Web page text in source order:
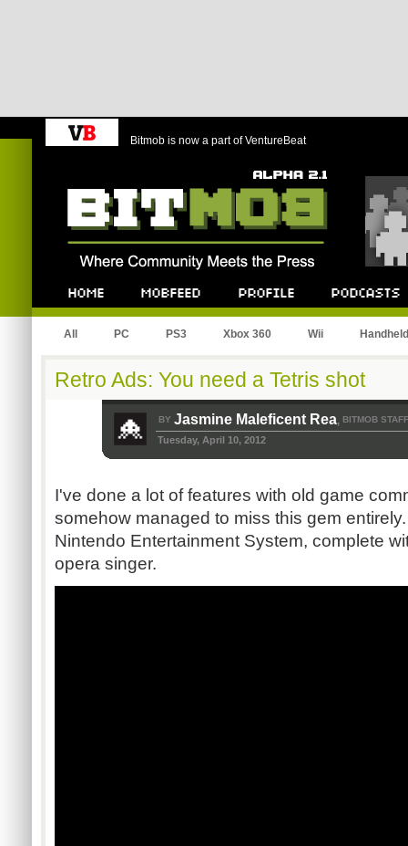
Bitmob is now a part of VentureBeat
All PC PS3 Xbox 360 Wii Handheld
Retro Ads: You need a Tetris shot
BY Jasmine Maleficent Rea, BITMOB STAFF
Tuesday, April 10, 2012
I've done a lot of features with old game
somehow managed to miss this gem
Nintendo Entertainment System, complete
opera singer.